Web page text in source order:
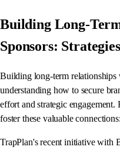
Building Long-
Sponsors:
Building long-term relationships
understanding how to secure
effort and strategic engagement.
foster these valuable connections:
TrapPlan's recent initiative with